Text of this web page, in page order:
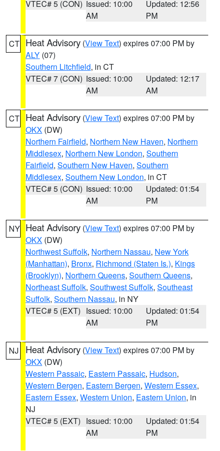
VTEC# 5 (CON) Issued: 10:00
AM
Updated: 12:56
PM
CT Heat Advisory (View Text) expires 07:00 PM by
ALY (07)
Southern Litchfield, in CT
VTEC# 7 (CON) Issued: 10:00
AM
Updated: 12:17
AM
CT Heat Advisory (View Text) expires 07:00 PM by
OKX (DW)
Northern Fairfield, Northern New Haven, Northern
Middlesex, Northern New London, Southern
Fairfield, Southern New Haven, Southern
Middlesex, Southern New London, in CT
VTEC# 5 (CON) Issued: 10:00
AM
Updated: 01:54
PM
NY Heat Advisory (View Text) expires 07:00 PM by
OKX (DW)
Northwest Suffolk, Northern Nassau, New York
(Manhattan), Bronx, Richmond (Staten Is.), Kings
(Brooklyn), Northern Queens, Southern Queens,
Northeast Suffolk, Southwest Suffolk, Southeast
Suffolk, Southern Nassau, in NY
VTEC# 5 (EXT) Issued: 10:00
AM
Updated: 01:54
PM
NJ Heat Advisory (View Text) expires 07:00 PM by
OKX (DW)
Western Passaic, Eastern Passaic, Hudson,
Western Bergen, Eastern Bergen, Western Essex,
Eastern Essex, Western Union, Eastern Union, in
NJ
VTEC# 5 (EXT) Issued: 10:00
AM
Updated: 01:54
PM